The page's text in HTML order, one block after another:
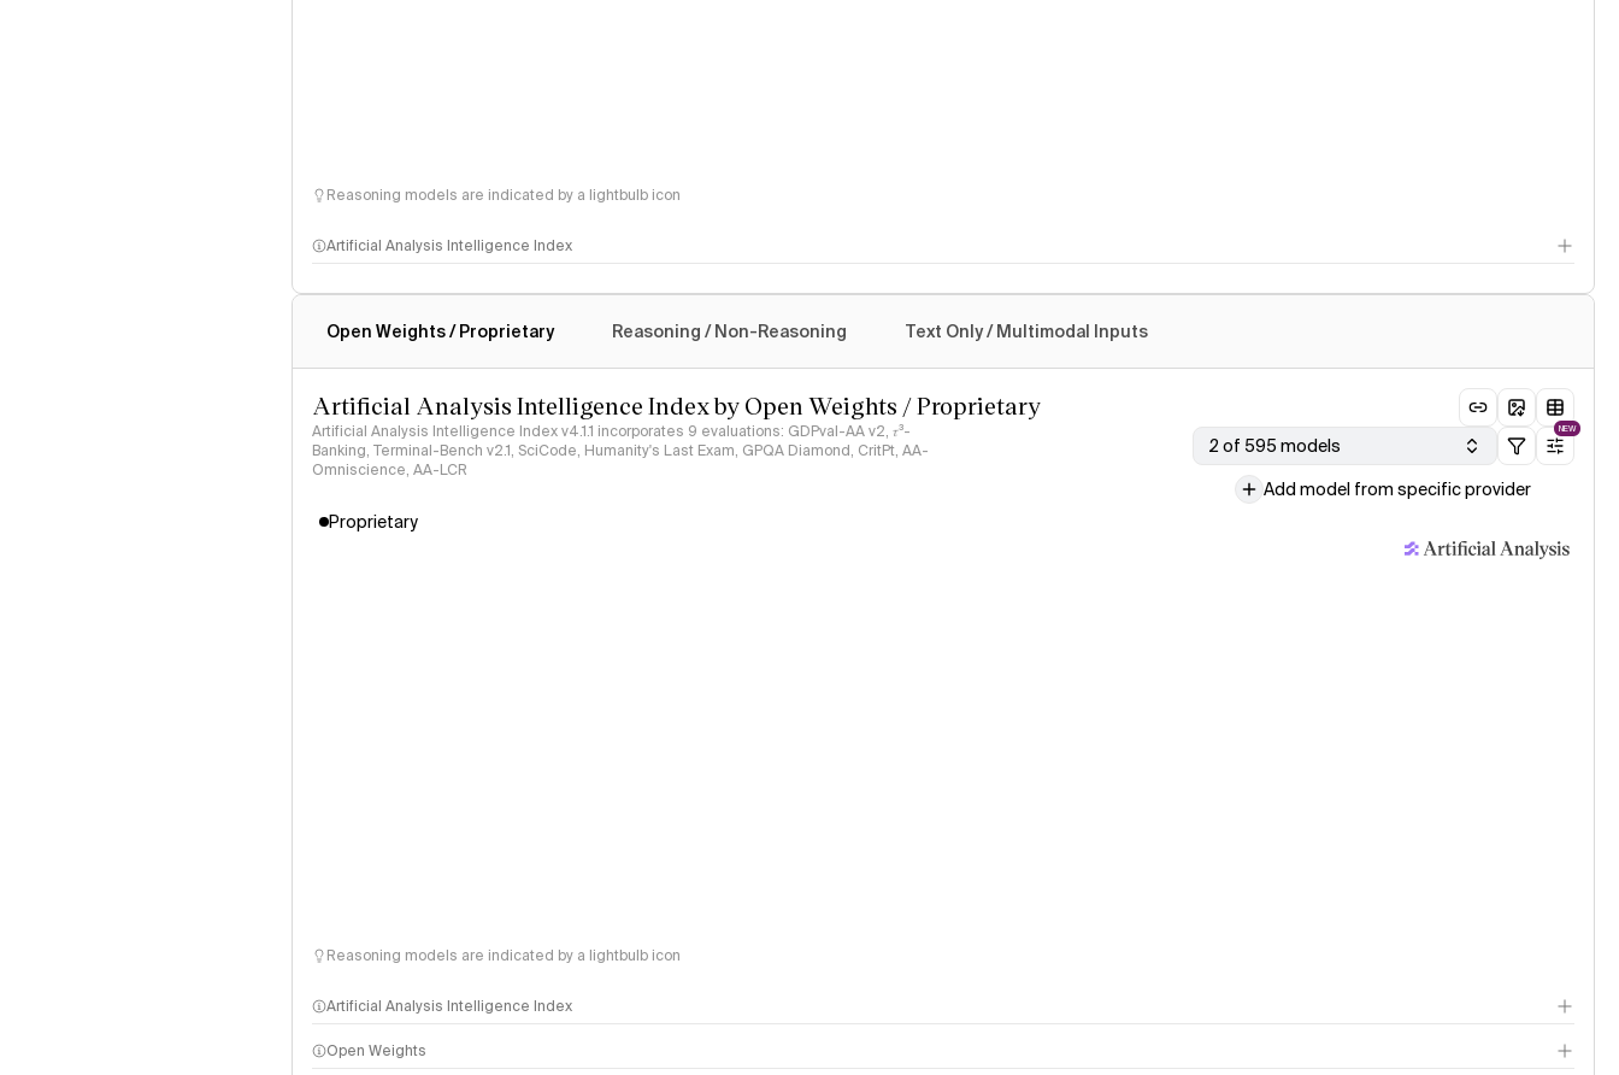
Reasoning models are indicated by a lightbulb icon
Artificial Analysis Intelligence Index
Open Weights / Proprietary Reasoning / Non-Reasoning Text Only / Multimodal Inputs
Artificial Analysis Intelligence Index by Open Weights / Proprietary
Artificial Analysis Intelligence Index v4.1.1 incorporates 9 evaluations: GDPval-AA v2, 𝜏³-
Banking, Terminal-Bench v2.1, SciCode, Humanity's Last Exam, GPQA Diamond, CritPt, AA-
Omniscience, AA-LCR
2 of 595 models
NEW
Add model from specific provider
Proprietary
Reasoning models are indicated by a lightbulb icon
Artificial Analysis Intelligence Index
Intelligence Index methodology
Open Weights